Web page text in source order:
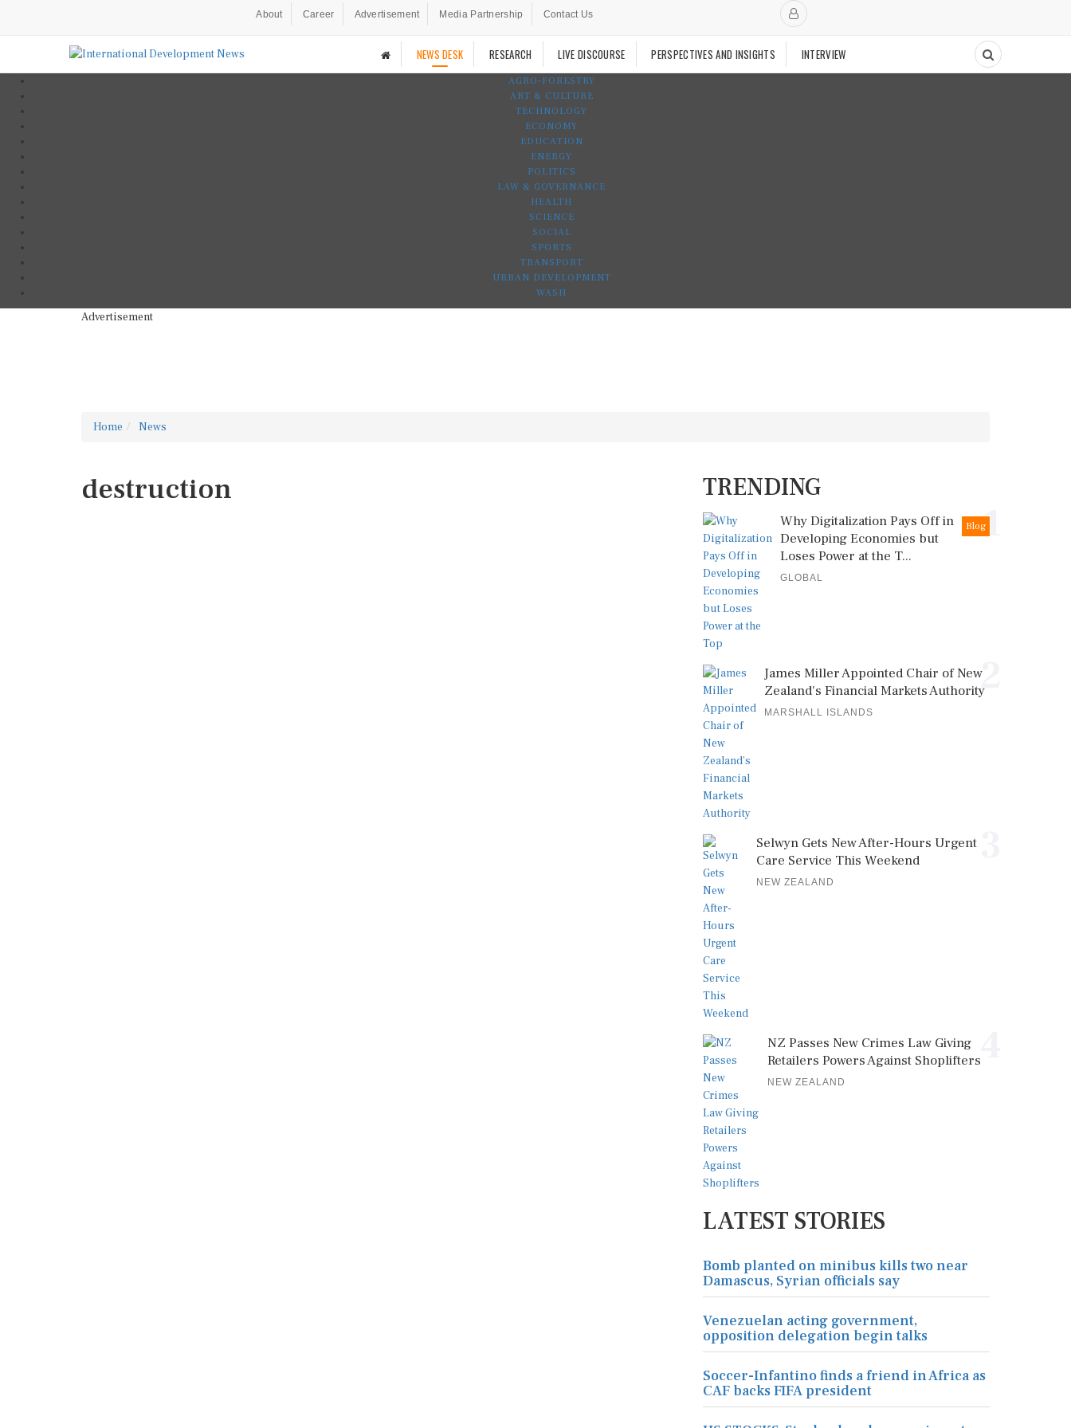
About Career Advertisement Media Partnership Contact Us
NEWS DESK RESEARCH LIVE DISCOURSE PERSPECTIVES AND INSIGHTS INTERVIEW
AGRO-FORESTRY
ART & CULTURE
TECHNOLOGY
ECONOMY
EDUCATION
ENERGY
POLITICS
LAW & GOVERNANCE
HEALTH
SCIENCE
SOCIAL
SPORTS
TRANSPORT
URBAN DEVELOPMENT
WASH
Advertisement
Home News
destruction TRENDING
1
Blog
Why Digitalization Pays Off in
Developing Economies but
Loses Power at the T...
GLOBAL
2
James Miller Appointed Chair of New
Zealand's Financial Markets Authority
MARSHALL ISLANDS
Selwyn Gets New After-Hours Urgent
Care Service This Weekend
NEW ZEALAND
NZ Passes New Crimes Law Giving
Retailers Powers Against Shoplifters
NEW ZEALAND
LATEST STORIES
Bomb planted on minibus kills two near
Damascus, Syrian officials say
Venezuelan acting government,
opposition delegation begin talks
Soccer-Infantino finds a friend in Africa as
CAF backs FIFA president